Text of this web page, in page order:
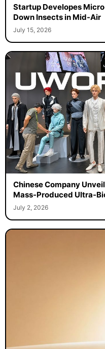
Startup Developes
Down Insects in Mid-Air
July 15, 2026
Chinese Company
Mass-Produced Ultra-
July 2, 2026